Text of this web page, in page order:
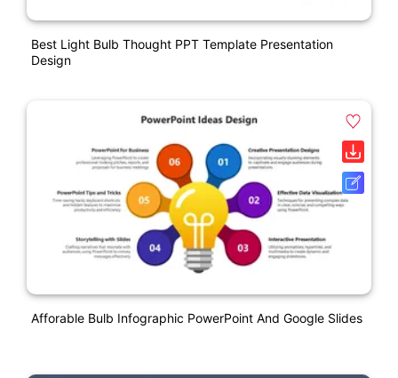
Best Light Bulb Thought PPT Template Presentation
Design
Afforable Bulb Infographic PowerPoint And Google Slides